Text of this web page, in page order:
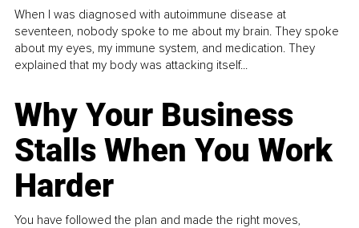
When I was diagnosed with autoimmune disease at
seventeen, nobody spoke to me about my brain. They spoke
about my eyes, my immune system, and medication. They
explained that my body was attacking itself...
Why Your Business
Stalls When You Work
Harder
You have followed the plan and made the right moves,